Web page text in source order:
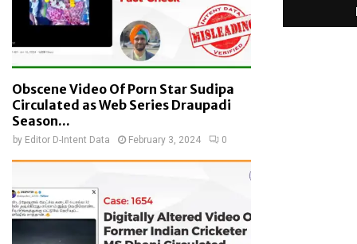
Obscene Video Of Porn Star Sudipa
Circulated as Web Series Draupadi
Season...
by Editor D-Intent Data February 3, 2024 0